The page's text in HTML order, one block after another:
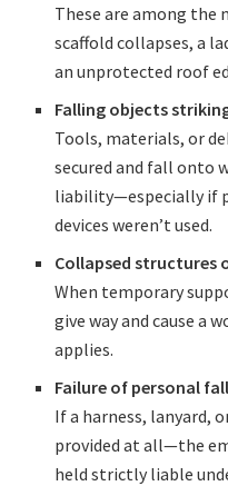
These are among the
scaffold collapses, a
an unprotected roof
Falling objects
Tools, materials, or
secured and fall onto
liability—especially if
devices weren’t used.
Collapsed structures
When temporary
give way and cause a
applies.
Failure of personal
If a harness, lanyard,
provided at all—the
held strictly liable